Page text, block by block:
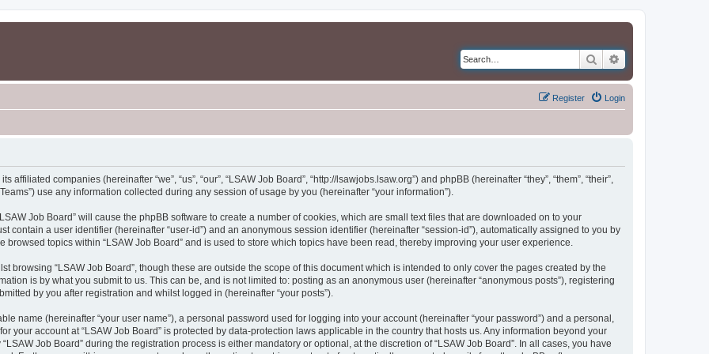
Search
Login
Register
companies (hereinafter “we”, “us”, “our”, “LSAW Job Board”, “http://lsawjobs.lsaw.org”) and phpBB (hereinafter “they”, “them”, “their”,
use any information collected during any session of usage by you (hereinafter “your information”).
Job Board” will cause the phpBB software to create a number of cookies, which are small text files that are downloaded on to your
contain a user identifier (hereinafter “user-id”) and an anonymous session identifier (hereinafter “session-id”), automatically assigned to you by
topics within “LSAW Job Board” and is used to store which topics have been read, thereby improving your user experience.
browsing “LSAW Job Board”, though these are outside the scope of this document which is intended to only cover the pages created by the
is by what you submit to us. This can be, and is not limited to: posting as an anonymous user (hereinafter “anonymous posts”), registering
by you after registration and whilst logged in (hereinafter “your posts”).
name (hereinafter “your user name”), a personal password used for logging into your account (hereinafter “your password”) and a personal,
your account at “LSAW Job Board” is protected by data-protection laws applicable in the country that hosts us. Any information beyond your
Job Board” during the registration process is either mandatory or optional, at the discretion of “LSAW Job Board”. In all cases, you have